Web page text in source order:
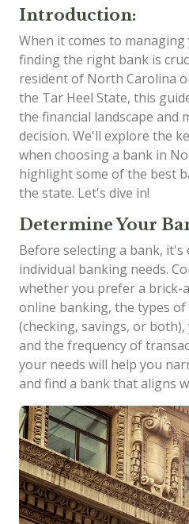
Introduction:
When it comes to
finding the right bank is
resident of North Carolina
the Tar Heel State, this
the financial landscape and
decision. We'll explore the
when choosing a bank in
highlight some of the best
the state. Let's dive in!
Determine Your
Before selecting a bank,
individual banking needs.
whether you prefer a
online banking, the types
(checking, savings, or
and the frequency of
your needs will help you
and find a bank that aligns